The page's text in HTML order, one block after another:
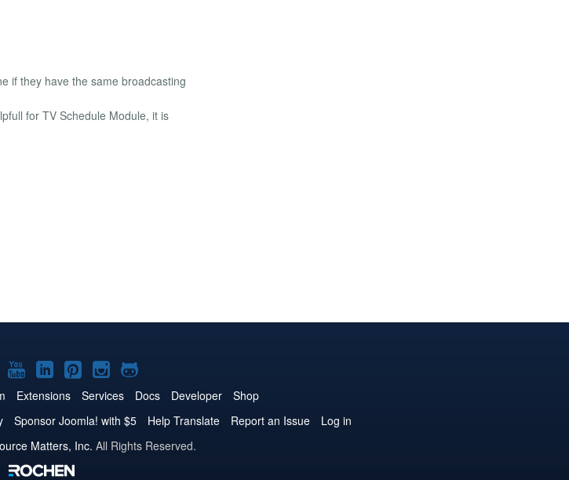
if they have the same broadcasting
for TV Schedule Module, it is
Joomla!
on
YouTube
Joomla!
on
LinkedIn
Joomla!
on
Pinterest
Joomla!
on
Instagram
Joomla!
on
GitHub
Extensions Services Docs Developer
Shop
Sponsor Joomla! with $5 Help Translate Report an Issue
Log in
Matters, Inc. All Rights Reserved.